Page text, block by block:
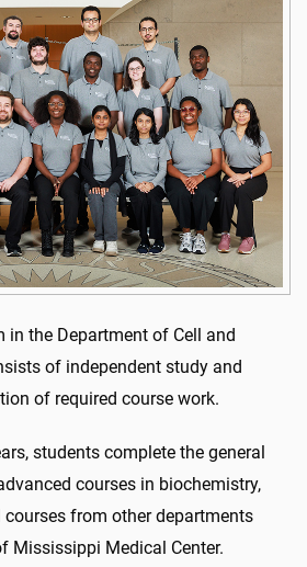
in the Department of Cell and
of independent study and
of required course work.
students complete the general
courses in biochemistry,
courses from other departments
Mississippi Medical Center.